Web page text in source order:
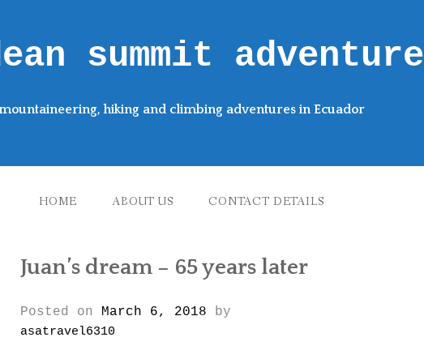
summit adventure
hiking and climbing adventures in Ecuador
HOME ABOUT US CONTACT DETAILS
Juan’s dream – 65 years later
Posted on March 6, 2018 by
asatravel6310